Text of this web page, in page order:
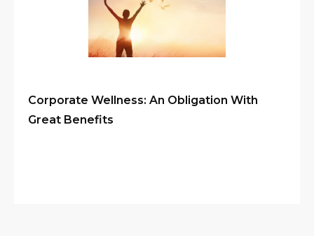
Corporate Wellness: An Obligation With
Great Benefits